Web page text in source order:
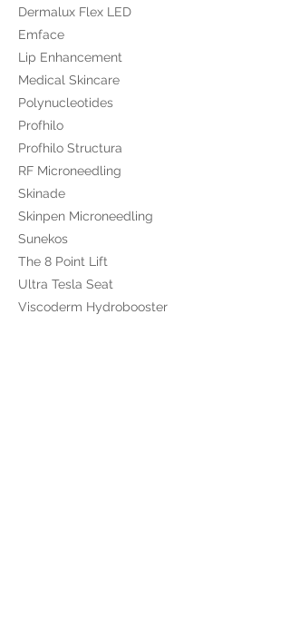
Dermalux Flex LED
Emface
Lip Enhancement
Medical Skincare
​Polynucleotides
Profhilo
Profhilo Structura
RF Microneedling
Skinade
Skinpen Microneedling
Sunekos
The 8 Point Lift
Ultra Tesla Seat
Viscoderm Hydrobooster